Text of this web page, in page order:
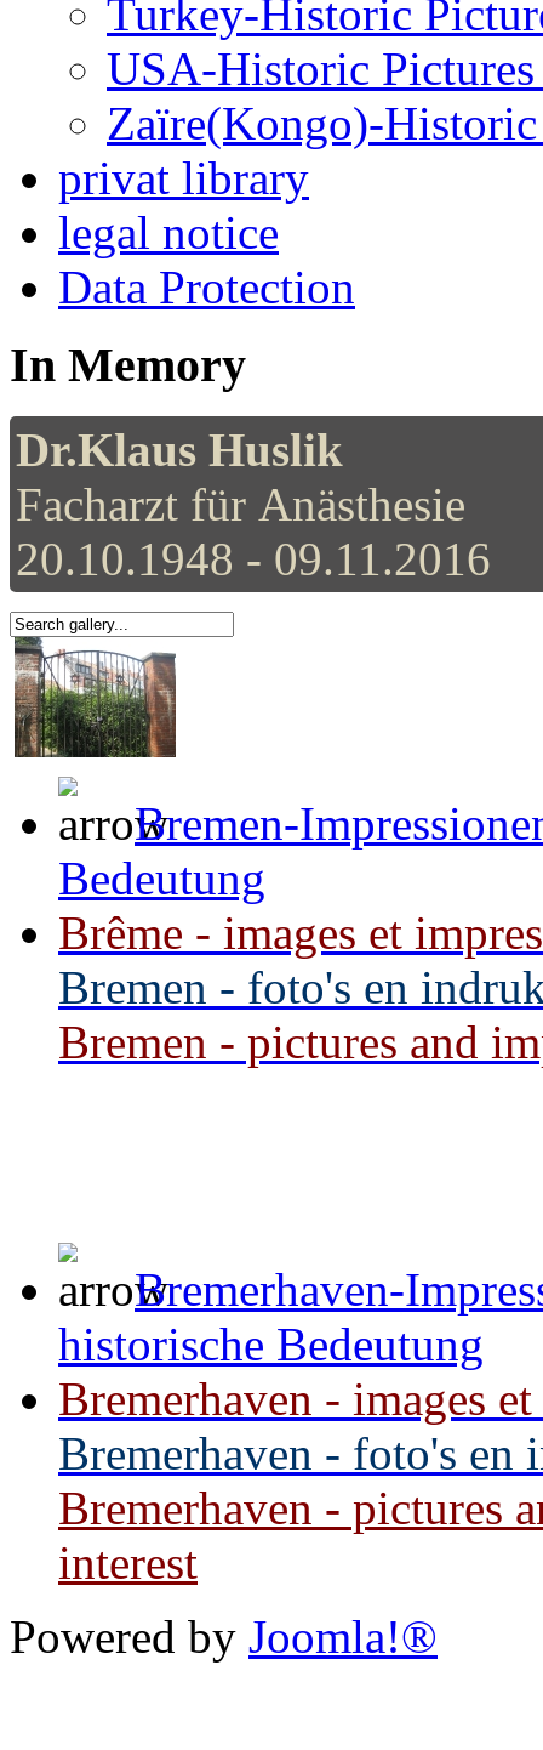
Turkey-Historic
USA-Historic Pictures
Zaïre(Kongo)-Historic
privat library
legal notice
Data Protection
In Memory
Dr.Klaus Huslik
Facharzt für Anästhesie
20.10.1948 - 09.11.2016
Bremen-
Bedeutung
Brême - images et
Bremen - foto's en
Bremen - pictures and
Bremerhaven-
historische Bedeutung
Bremerhaven - images
Bremerhaven - foto's
Bremerhaven - pictures
interest
Powered by Joomla!®